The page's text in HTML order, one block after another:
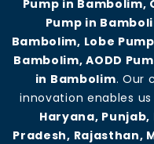
Pump in Bambolim,
Pump in
Bambolim, Lobe
Bambolim, AODD
in Bambolim. Our
innovation enables
Haryana,
Pradesh, Rajasthan,